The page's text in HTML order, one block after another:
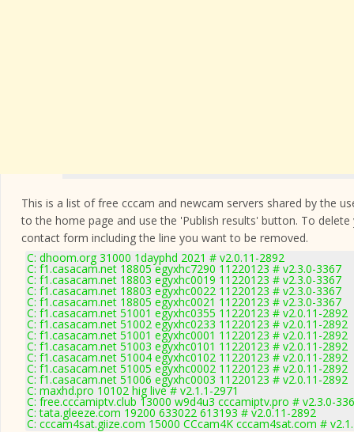
This is a list of free cccam and newcam servers shared by the
to the home page and use the 'Publish results' button. To
contact form including the line you want to be removed.
C: dhoom.org 31000 1dayphd 2021 # v2.0.11-2892
C: f1.casacam.net 18805 egyxhc7290 11220123 # v2.3.0-3367
C: f1.casacam.net 18803 egyxhc0019 11220123 # v2.3.0-3367
C: f1.casacam.net 18803 egyxhc0022 11220123 # v2.3.0-3367
C: f1.casacam.net 18805 egyxhc0021 11220123 # v2.3.0-3367
C: f1.casacam.net 51001 egyxhc0355 11220123 # v2.0.11-2892
C: f1.casacam.net 51002 egyxhc0233 11220123 # v2.0.11-2892
C: f1.casacam.net 51001 egyxhc0001 11220123 # v2.0.11-2892
C: f1.casacam.net 51003 egyxhc0101 11220123 # v2.0.11-2892
C: f1.casacam.net 51004 egyxhc0102 11220123 # v2.0.11-2892
C: f1.casacam.net 51005 egyxhc0002 11220123 # v2.0.11-2892
C: f1.casacam.net 51006 egyxhc0003 11220123 # v2.0.11-2892
C: maxhd.pro 10102 hig live # v2.1.1-2971
C: free.cccamiptv.club 13000 w9d4u3 cccamiptv.pro # v2.3.0-
C: tata.gleeze.com 19200 633022 613193 # v2.0.11-2892
C: cccam4sat.giize.com 15000 CCcam4K cccam4sat.com #